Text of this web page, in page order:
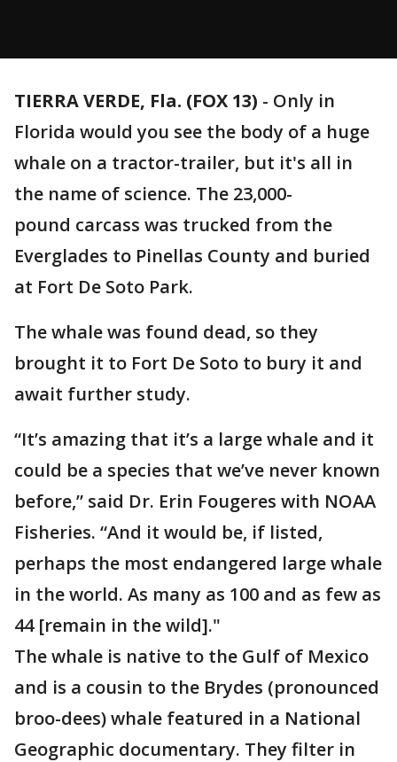
TIERRA VERDE, Fla. (FOX 13) - Only in
Florida would you see the body of a huge
whale on a tractor-trailer, but it's all in
the name of science. The 23,000-
pound carcass was trucked from the
Everglades to Pinellas County and buried
at Fort De Soto Park.
The whale was found dead, so they
brought it to Fort De Soto to bury it and
await further study.
“It’s amazing that it’s a large whale and it
could be a species that we’ve never known
before,” said Dr. Erin Fougeres with NOAA
Fisheries. “And it would be, if listed,
perhaps the most endangered large whale
in the world. As many as 100 and as few as
44 [remain in the wild]."
The whale is native to the Gulf of Mexico
and is a cousin to the Brydes (pronounced
broo-dees) whale featured in a National
Geographic documentary. They filter in